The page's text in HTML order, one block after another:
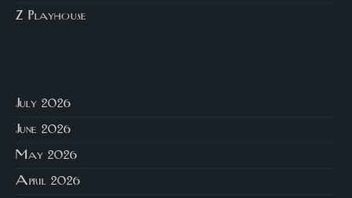
Z Playhouse
July 2026
June 2026
May 2026
April 2026